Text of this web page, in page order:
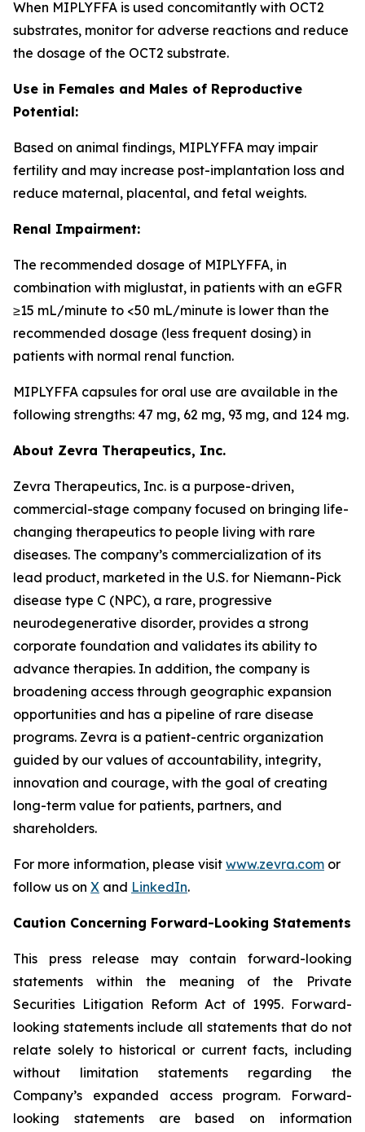
When MIPLYFFA is used concomitantly with OCT2
substrates, monitor for adverse reactions and reduce
the dosage of the OCT2 substrate.
Use in Females and Males of Reproductive
Potential:
Based on animal findings, MIPLYFFA may impair
fertility and may increase post-implantation loss and
reduce maternal, placental, and fetal weights.
Renal Impairment:
The recommended dosage of MIPLYFFA, in
combination with miglustat, in patients with an eGFR
≥15 mL/minute to <50 mL/minute is lower than the
recommended dosage (less frequent dosing) in
patients with normal renal function.
MIPLYFFA capsules for oral use are available in the
following strengths: 47 mg, 62 mg, 93 mg, and 124 mg.
About Zevra Therapeutics, Inc.
Zevra Therapeutics, Inc. is a purpose-driven,
commercial-stage company focused on bringing life-
changing therapeutics to people living with rare
diseases. The company’s commercialization of its
lead product, marketed in the U.S. for Niemann-Pick
disease type C (NPC), a rare, progressive
neurodegenerative disorder, provides a strong
corporate foundation and validates its ability to
advance therapies. In addition, the company is
broadening access through geographic expansion
opportunities and has a pipeline of rare disease
programs. Zevra is a patient-centric organization
guided by our values of accountability, integrity,
innovation and courage, with the goal of creating
long-term value for patients, partners, and
shareholders.
For more information, please visit www.zevra.com or
follow us on X and LinkedIn.
Caution Concerning Forward-Looking Statements
This press release may contain forward-looking
statements within the meaning of the Private
Securities Litigation Reform Act of 1995. Forward-
looking statements include all statements that do not
relate solely to historical or current facts, including
without limitation statements regarding the
Company’s expanded access program. Forward-
looking statements are based on information